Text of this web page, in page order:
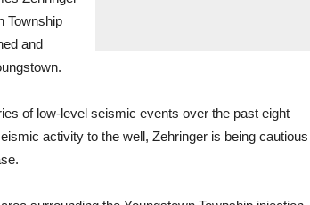
Township
and
of low-level seismic events over the past eight
activity to the well, Zehringer is being cautious